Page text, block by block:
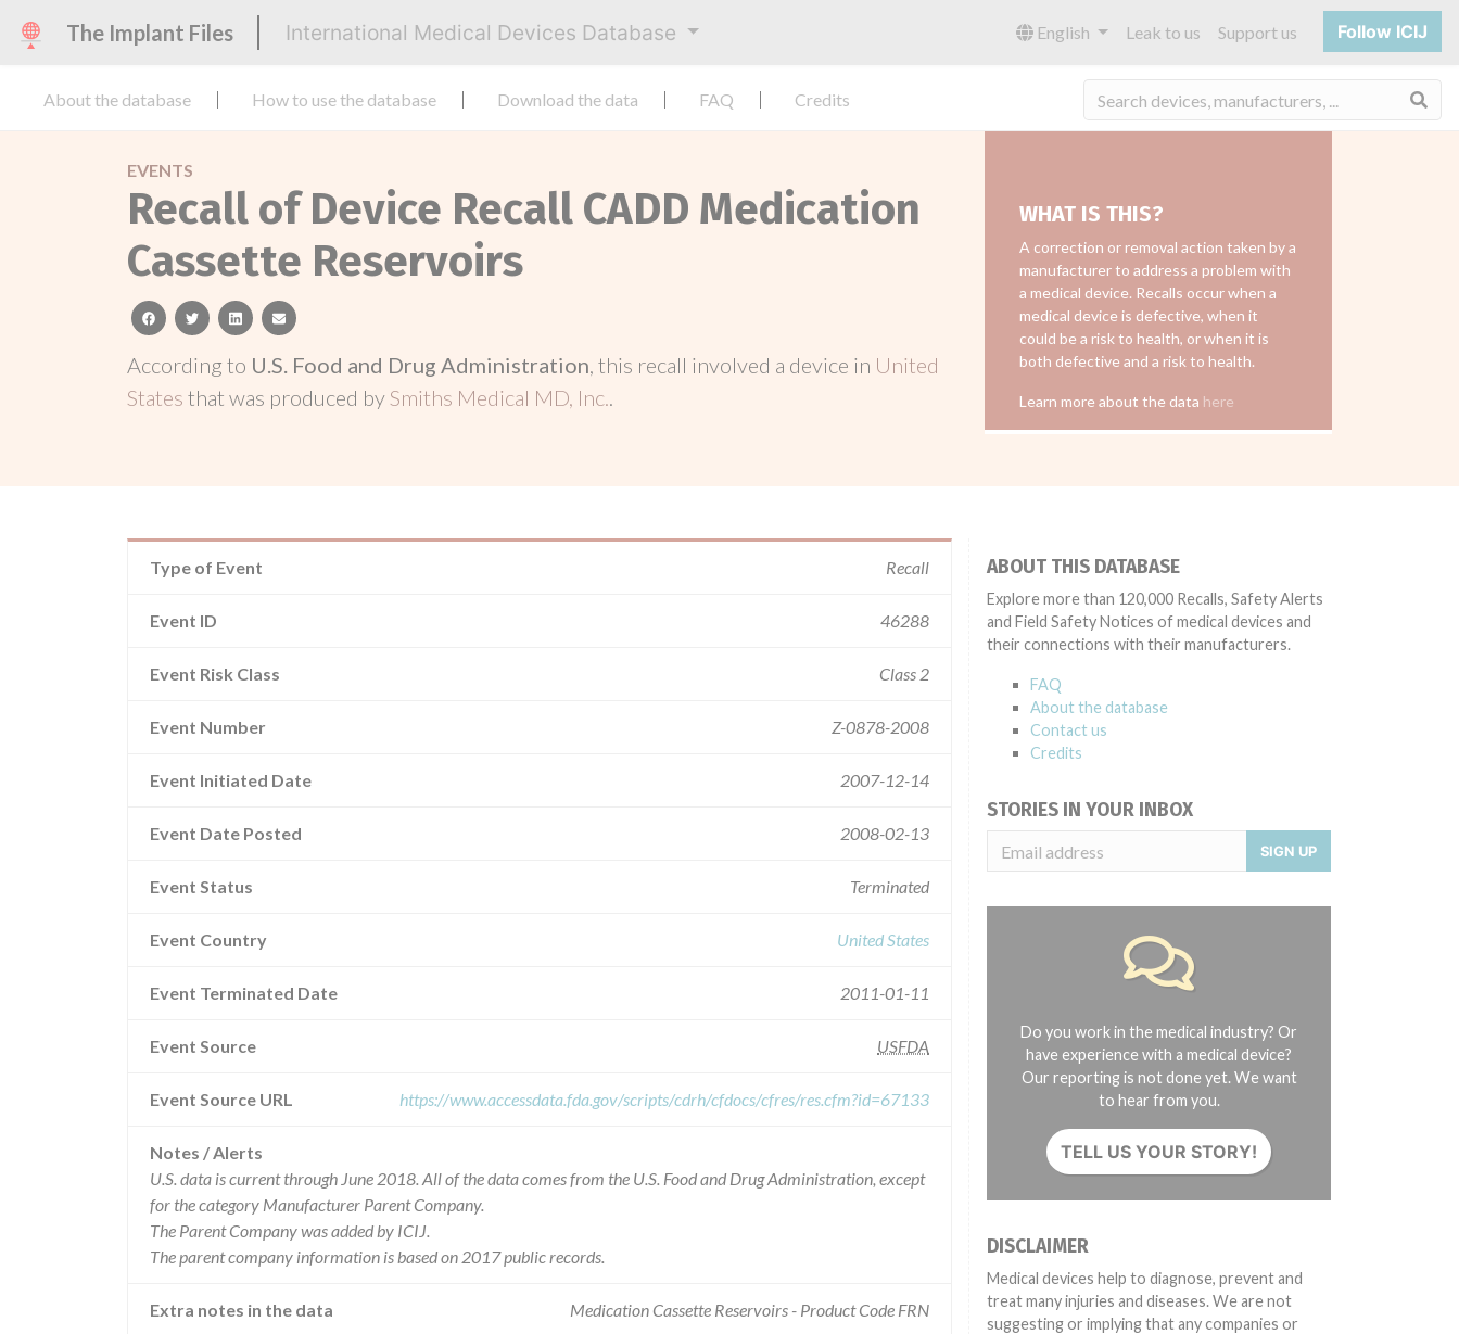
The Implant Files International Medical Devices Database English Leak to us Support us Follow ICIJ
About the database How to use the database Download the data FAQ Credits
EVENTS
Recall of Device Recall CADD Medication
Cassette Reservoirs
facebooktwitterlinkedinemail
According to U.S. Food and Drug Administration, this recall involved a device in United
States that was produced bySmiths Medical MD, Inc..
WHAT IS THIS?
A correction or removal action taken by a
manufacturer to address a problem with
a medical device. Recalls occur when a
medical device is defective, when it
could be a risk to health, or when it is
both defective and a risk to health.
Learn more about the data here
Type of Event Recall
Event ID 46288
Event Risk Class Class 2
Event Number Z-0878-2008
Event Initiated Date 2007-12-14
Event Date Posted 2008-02-13
Event Status Terminated
Event Country United States
Event Terminated Date 2011-01-11
Event Source USFDA
Event Source URL https://www.accessdata.fda.gov/scripts/cdrh/cfdocs/cfres/res.cfm?id=67133
Notes / Alerts
U.S. data is current through June 2018. All of the data comes from the U.S. Food and Drug Administration, except
for the category Manufacturer Parent Company.
The Parent Company was added by ICIJ.
The parent company information is based on 2017 public records.
Extra notes in the data Medication Cassette Reservoirs - Product Code FRN
ABOUT THIS DATABASE
Explore more than 120,000 Recalls, Safety Alerts
and Field Safety Notices of medical devices and
their connections with their manufacturers.
FAQ
About the database
Contact us
Credits
STORIES IN YOUR INBOX
SIGN UP
Do you work in the medical industry? Or
have experience with a medical device?
Our reporting is not done yet. We want
to hear from you.
TELL US YOUR STORY!
DISCLAIMER
Medical devices help to diagnose, prevent and
treat many injuries and diseases. We are not
suggesting or implying that any companies or